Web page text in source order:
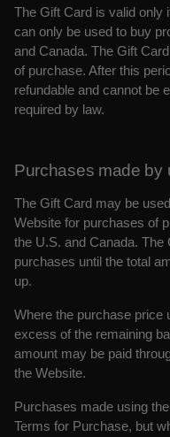
The Gift Card is valid only
can only be used to buy
and Canada. The Gift
of purchase. After this
refundable and cannot be
required by law.
Purchases made by
The Gift Card may be
Website for purchases of
the U.S. and Canada.
purchases until the total
up.
Where the purchase price
excess of the remaining
amount may be paid
the Website.
Purchases made using
Terms for Purchase, but